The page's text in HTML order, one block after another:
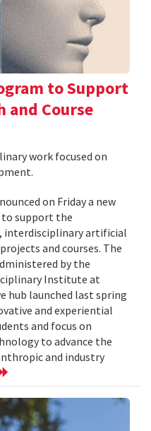
to Support
and Course
work focused on
on Friday a new
to support the
interdisciplinary artificial
and courses. The
by the
Institute at
hub launched last spring
and experiential
and focus on
to advance the
and industry